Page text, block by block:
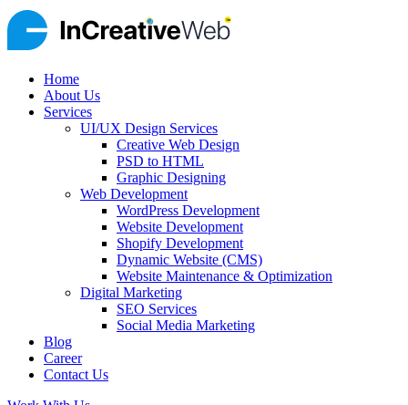
Home
About Us
Services
UI/UX Design Services
Creative Web Design
PSD to HTML
Graphic Designing
Web Development
WordPress Development
Website Development
Shopify Development
Dynamic Website (CMS)
Website Maintenance & Optimization
Digital Marketing
SEO Services
Social Media Marketing
Blog
Career
Contact Us